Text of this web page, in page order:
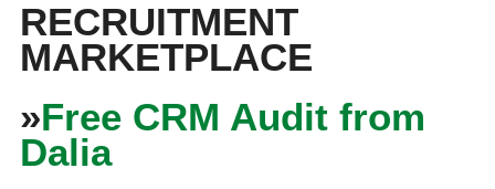
RECRUITMENT
MARKETPLACE
»Free CRM Audit from
Dalia